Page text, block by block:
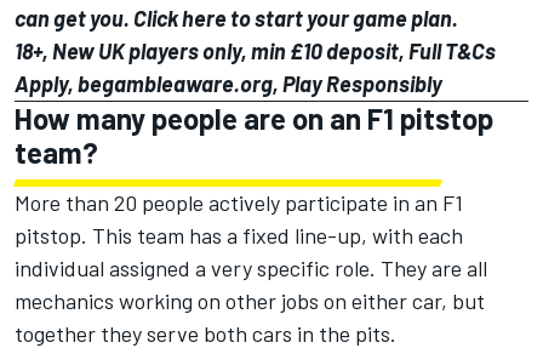
can get you. Clickhereto start your game plan.
18+, New UK players only, min £10 deposit, Full T&Cs
Apply, begambleaware.org, Play Responsibly
How many people are on an F1 pitstop
team?
More than 20 people actively participate in an F1
pitstop. This team has a fixed line-up, with each
individual assigned a very specific role. They are all
mechanics working on other jobs on either car, but
together they serve both cars in the pits.